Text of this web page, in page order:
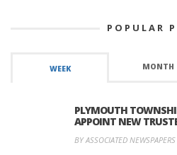
POPULAR
WEEK MONTH
PLYMOUTH
APPOINT NEW
BY ASSOCIATED NEWSPAPERS